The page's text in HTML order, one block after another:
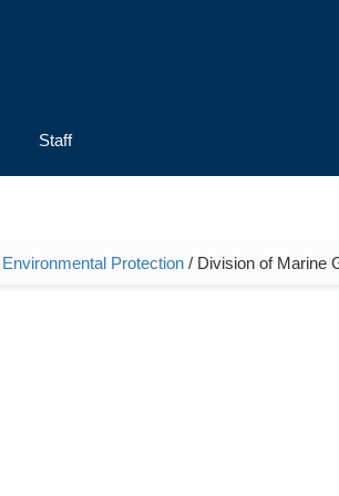
Staff
Protection / Division of Marine